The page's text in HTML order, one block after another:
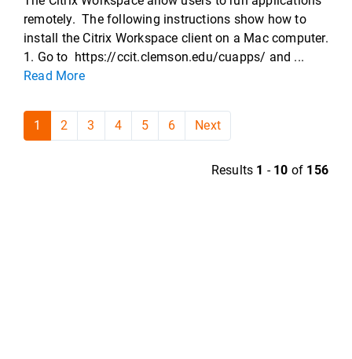
remotely. The following instructions show how to
install the Citrix Workspace client on a Mac computer.
1. Go to https://ccit.clemson.edu/cuapps/ and ...
Read More
1 2 3 4 5 6 Next
Results 1 - 10 of 156